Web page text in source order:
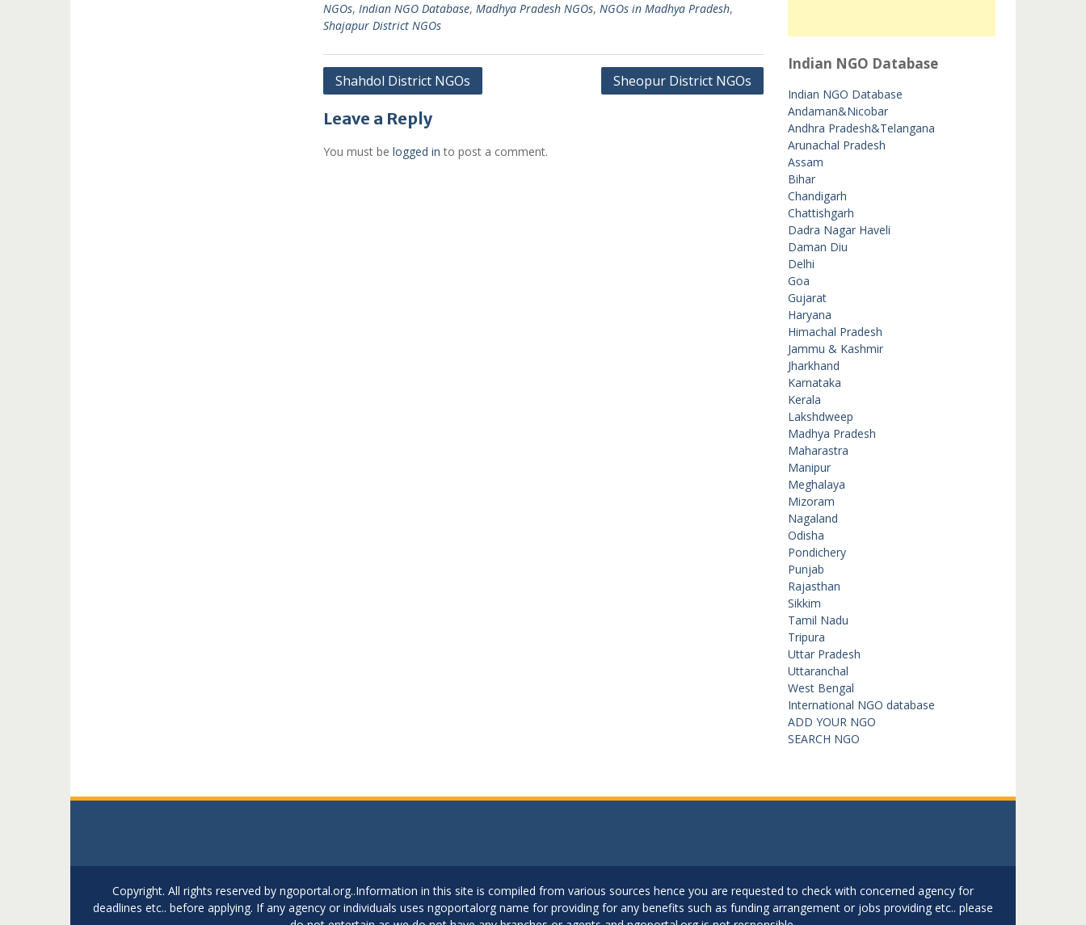
NGOs, Indian NGO Database, Madhya Pradesh NGOs, NGOs in Madhya Pradesh,
Shajapur District NGOs
Post
Shahdol District NGOs Sheopur District NGOs
Leave a Reply
You must be logged in to post a comment.
Indian NGO Database
Indian NGO Database
Andaman&Nicobar
Andhra Pradesh&Telangana
Arunachal Pradesh
Assam
Bihar
Chandigarh
Chattishgarh
Dadra Nagar Haveli
Daman Diu
Delhi
Goa
Gujarat
Haryana
Himachal Pradesh
Jammu & Kashmir
Jharkhand
Karnataka
Kerala
Lakshdweep
Madhya Pradesh
Maharastra
Manipur
Meghalaya
Mizoram
Nagaland
Odisha
Pondichery
Punjab
Rajasthan
Sikkim
Tamil Nadu
Tripura
Uttar Pradesh
Uttaranchal
West Bengal
International NGO database
ADD YOUR NGO
SEARCH NGO
Copyright. All rights reserved by ngoportal.org..Information in this site is compiled from various sources hence you are requested to check with concerned agency for
deadlines etc.. before applying. If any agency or individuals uses ngoportalorg name for providing for any benefits such as funding arrangement or jobs providing etc.. please